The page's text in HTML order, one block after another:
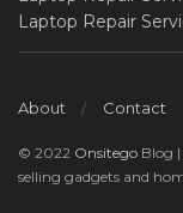
Laptop Repair
About Contact
© 2022 Onsitego Blog
selling gadgets and